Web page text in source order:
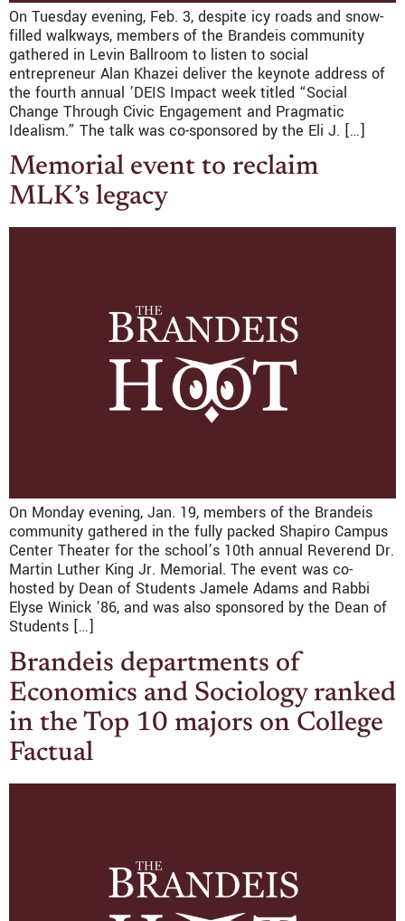
On Tuesday evening, Feb. 3, despite icy roads and snow-
filled walkways, members of the Brandeis community
gathered in Levin Ballroom to listen to social
entrepreneur Alan Khazei deliver the keynote address of
the fourth annual ’DEIS Impact week titled “Social
Change Through Civic Engagement and Pragmatic
Idealism.” The talk was co-sponsored by the Eli J. […]
Memorial event to reclaim
MLK’s legacy
On Monday evening, Jan. 19, members of the Brandeis
community gathered in the fully packed Shapiro Campus
Center Theater for the school’s 10th annual Reverend Dr.
Martin Luther King Jr. Memorial. The event was co-
hosted by Dean of Students Jamele Adams and Rabbi
Elyse Winick ’86, and was also sponsored by the Dean of
Students […]
Brandeis departments of
Economics and Sociology ranked
in the Top 10 majors on College
Factual